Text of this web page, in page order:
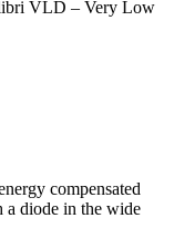
VLD – Very Low
compensated
a diode in the wide